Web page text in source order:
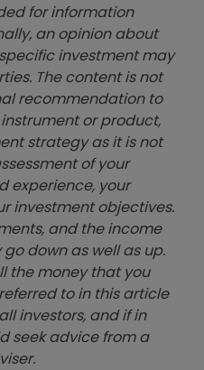
for information
an opinion about
investment may
The content is not
recommendation to
or product,
strategy as it is not
of your
experience, your
investment objectives.
and the income
down as well as up.
the money that you
to in this article
investors, and if in
seek advice from a